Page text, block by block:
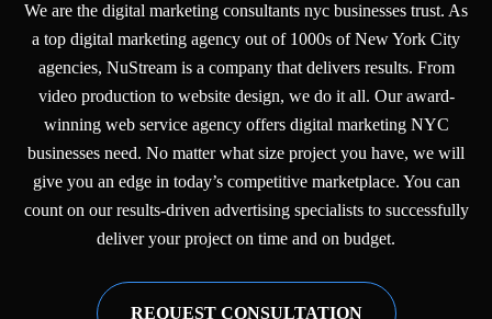
We are the digital marketing consultants nyc businesses trust. As
a top digital marketing agency out of 1000s of New York City
agencies, NuStream is a company that delivers results. From
video production to website design, we do it all. Our award-
winning web service agency offers digital marketing NYC
businesses need. No matter what size project you have, we will
give you an edge in today’s competitive marketplace. You can
count on our results-driven advertising specialists to successfully
deliver your project on time and on budget.
REQUEST CONSULTATION